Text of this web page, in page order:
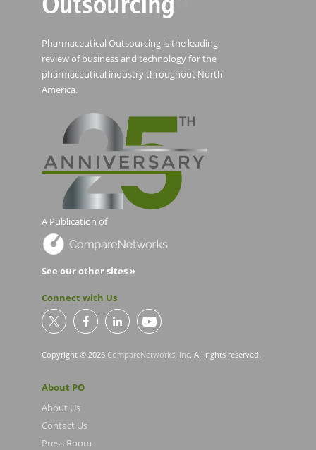
Pharmaceutical Outsourcing is the leading
review of business and technology for the
pharmaceutical industry throughout North
America.
A Publication of
See our other sites »
Connect with Us
Copyright © 2026 CompareNetworks, Inc. All rights reserved.
About PO
About Us
Contact Us
Press Room